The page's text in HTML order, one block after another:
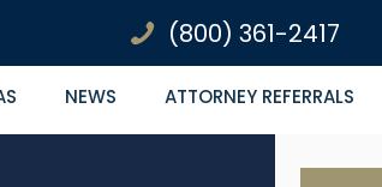
(800) 361-2417
NEWS ATTORNEY REFERRALS